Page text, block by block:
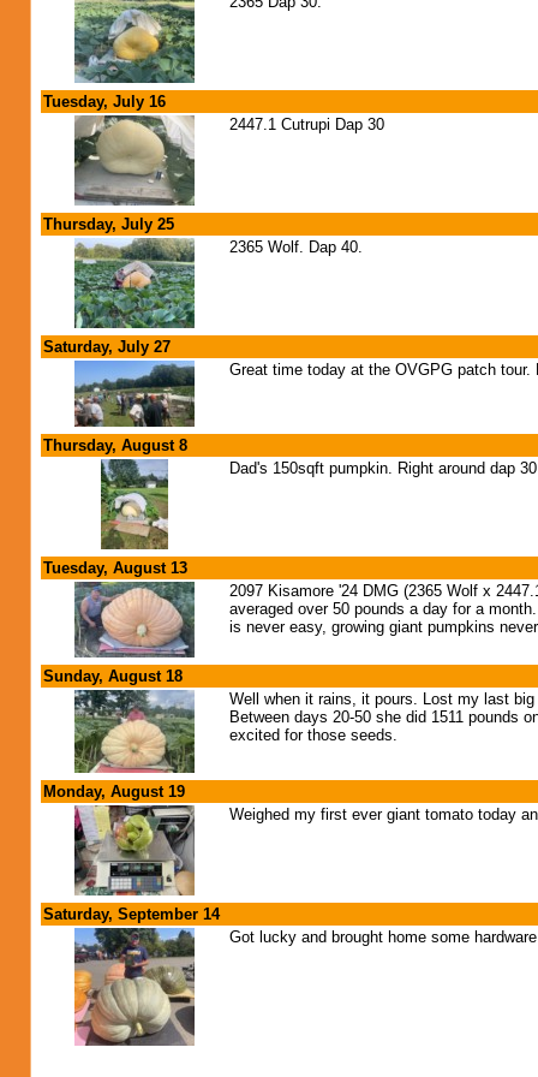
Tuesday, July 16
2447.1 Cutrupi Dap 30
Thursday, July 25
2365 Wolf. Dap 40.
Saturday, July 27
Great time today at the OVGPG patch
Thursday, August 8
Dad's 150sqft pumpkin. Right around dap
Tuesday, August 13
2097 Kisamore '24 DMG (2365 Wolf x
averaged over 50 pounds a day for a
is never easy, growing giant pumpkins
Sunday, August 18
Well when it rains, it pours. Lost my last
Between days 20-50 she did 1511 pounds
excited for those seeds.
Monday, August 19
Weighed my first ever giant tomato today
Saturday, September 14
Got lucky and brought home some